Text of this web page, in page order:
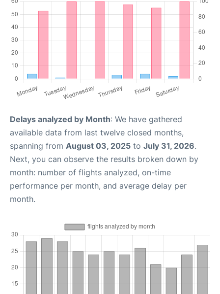
Delays analyzed by Month: We have gathered
available data from last twelve closed months,
spanning from August 03, 2025 to July 31, 2026.
Next, you can observe the results broken down by
month: number of flights analyzed, on-time
performance per month, and average delay per
month.